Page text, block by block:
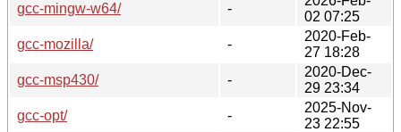
gcc-mingw-w64/ -
02 07:25
gcc-mozilla/
-
2020-Feb-
27 18:28
gcc-msp430/
-
2020-Dec-
29 23:34
gcc-opt/
-
2025-Nov-
23 22:55